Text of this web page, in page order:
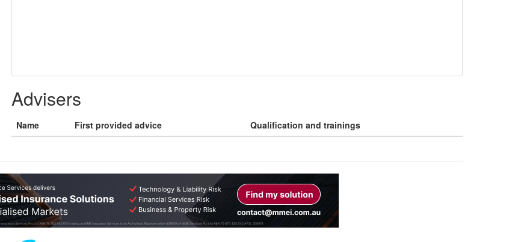
Advisers
Name First provided advice Qualification and trainings